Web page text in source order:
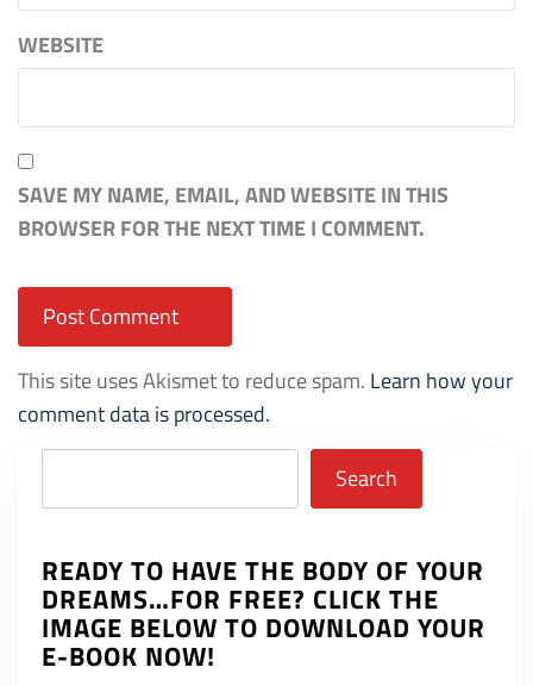
WEBSITE
SAVE MY NAME, EMAIL, AND WEBSITE IN THIS
BROWSER FOR THE NEXT TIME I COMMENT.
This site uses Akismet to reduce spam. Learn how your
comment data is processed.
Search
READY TO HAVE THE BODY OF YOUR
DREAMS…FOR FREE? CLICK THE
IMAGE BELOW TO DOWNLOAD YOUR
E-BOOK NOW!